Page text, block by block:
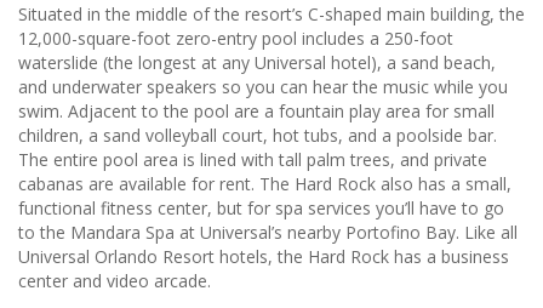
Situated in the middle of the resort’s C-shaped main building, the
12,000-square-foot zero-entry pool includes a 250-foot
waterslide (the longest at any Universal hotel), a sand beach,
and underwater speakers so you can hear the music while you
swim. Adjacent to the pool are a fountain play area for small
children, a sand volleyball court, hot tubs, and a poolside bar.
The entire pool area is lined with tall palm trees, and private
cabanas are available for rent. The Hard Rock also has a small,
functional fitness center, but for spa services you’ll have to go
to the Mandara Spa at Universal’s nearby Portofino Bay. Like all
Universal Orlando Resort hotels, the Hard Rock has a business
center and video arcade.